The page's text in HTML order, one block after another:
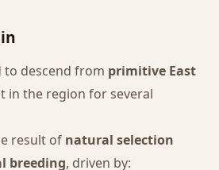
to descend from primitive East
in the region for several
result of natural selection
breeding, driven by: